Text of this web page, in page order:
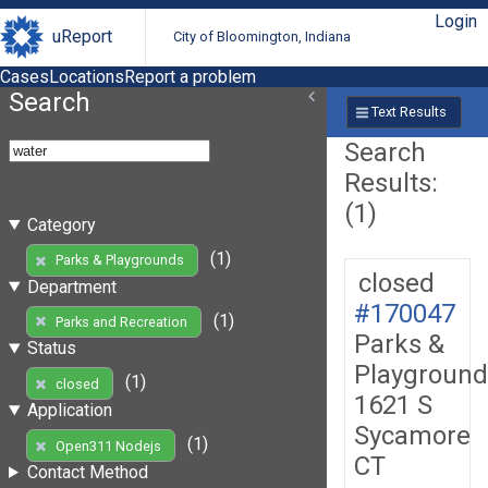
uReport City of Bloomington, Indiana
Login
CasesLocationsReport a problem
Search
Category
Parks & Playgrounds
(1)
Department
Parks and Recreation
(1)
Status
closed
(1)
Application
Open311 Nodejs
(1)
Contact Method
Text Results
Search
Results:
(1)
closed
#170047
Parks &
1621 S
Sycamore
CT